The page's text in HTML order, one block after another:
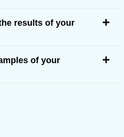
results of your
of your